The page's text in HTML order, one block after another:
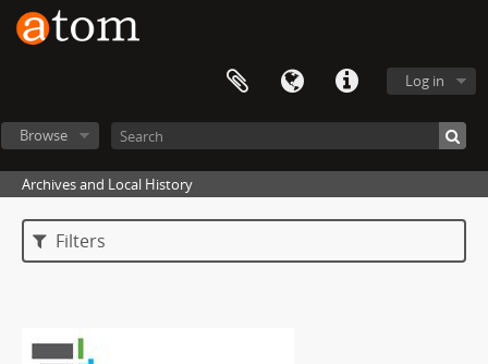
Log in
Browse
Archives and Local History
Filters